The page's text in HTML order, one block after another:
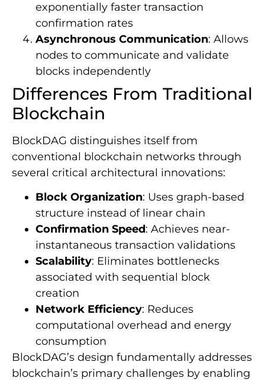
exponentially faster transaction
confirmation rates
Asynchronous Communication: Allows
nodes to communicate and validate
blocks independently
Differences From Traditional
Blockchain
BlockDAG distinguishes itself from
conventional blockchain networks through
several critical architectural innovations:
Block Organization: Uses graph-based
structure instead of linear chain
Confirmation Speed: Achieves near-
instantaneous transaction validations
Scalability: Eliminates bottlenecks
associated with sequential block
creation
Network Efficiency: Reduces
computational overhead and energy
consumption
BlockDAG’s design fundamentally addresses
blockchain’s primary challenges by enabling